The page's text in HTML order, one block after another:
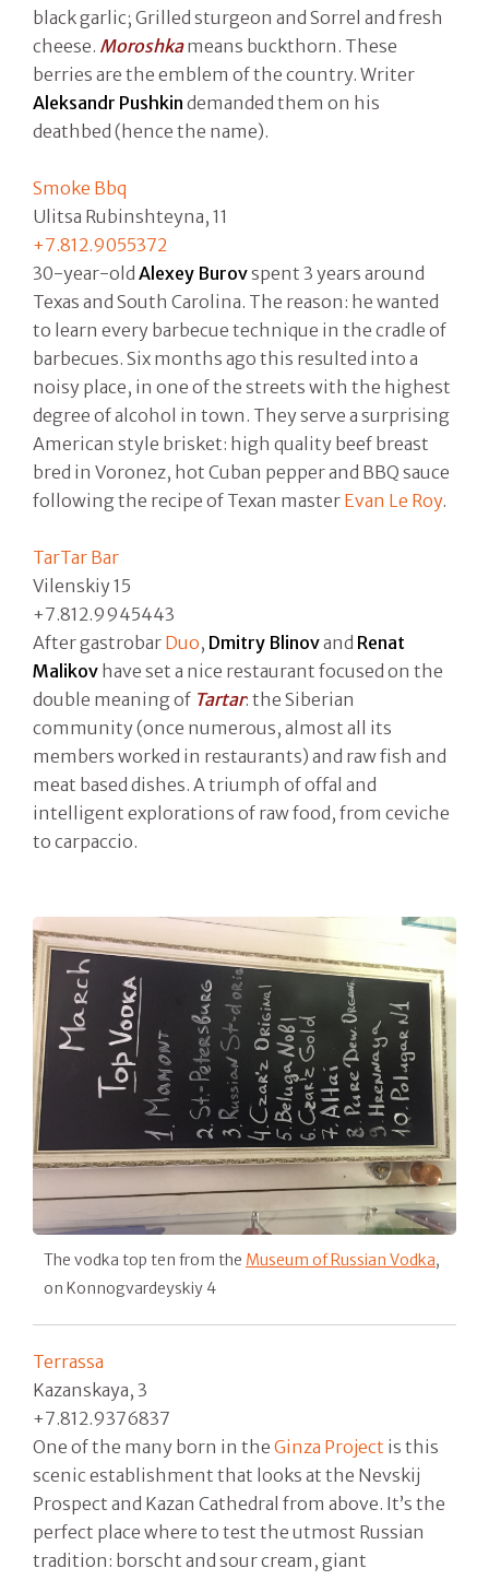
black garlic; Grilled sturgeon and Sorrel and fresh
cheese. Moroshkameans buckthorn. These
berries are the emblem of the country. Writer
Aleksandr Pushkin demanded them on his
deathbed (hence the name).
Smoke Bbq
Ulitsa Rubinshteyna, 11
+7.812.9055372
30-year-old Alexey Burovspent 3 years around
Texas and South Carolina. The reason: he wanted
to learn every barbecue technique in the cradle of
barbecues. Six months ago this resulted into a
noisy place, in one of the streets with the highest
degree of alcohol in town. They serve a surprising
American style brisket: high quality beef breast
bred in Voronez, hot Cuban pepper and BBQ sauce
following the recipe of Texan master Evan Le Roy.
TarTar Bar
Vilenskiy 15
+7.812.9945443
After gastrobar Duo, Dmitry Blinovand Renat
Malikov have set a nice restaurant focused on the
double meaning of Tartar: the Siberian
community (once numerous, almost all its
members worked in restaurants) and raw fish and
meat based dishes. A triumph of offal and
intelligent explorations of raw food, from ceviche
to carpaccio.
The vodka top ten from the Museum of Russian Vodka,
on Konnogvardeyskiy 4
Terrassa
Kazanskaya, 3
+7.812.9376837
One of the many born in the Ginza Project is this
scenic establishment that looks at the Nevskij
Prospect and Kazan Cathedral from above. It’s the
perfect place where to test the utmost Russian
tradition: borscht and sour cream, giant